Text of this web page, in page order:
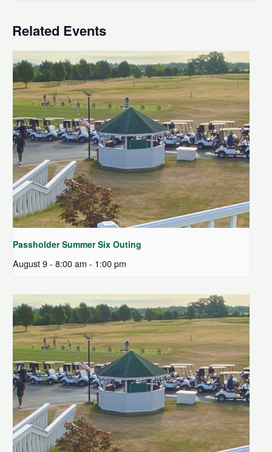
Related Events
Passholder Summer Six Outing
August 9 - 8:00 am - 1:00 pm